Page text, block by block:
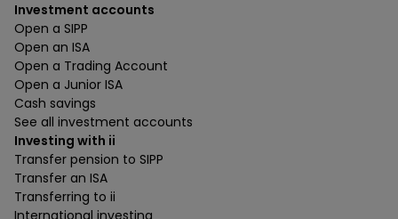
Investment accounts
Open a SIPP
Open an ISA
Open a Trading Account
Open a Junior ISA
Cash savings
See all investment accounts
Investing with ii
Transfer pension to SIPP
Transfer an ISA
Transferring to ii